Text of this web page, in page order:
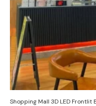
Shopping Mall 3D LED